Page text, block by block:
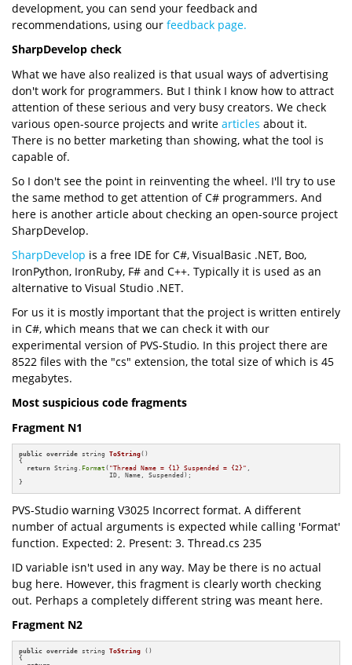
development, you can send your feedback and
recommendations, using our feedback page.
SharpDevelop check
What we have also realized is that usual ways of advertising
don't work for programmers. But I think I know how to attract
attention of these serious and very busy creators. We check
various open-source projects and write articles about it.
There is no better marketing than showing, what the tool is
capable of.
So I don't see the point in reinventing the wheel. I'll try to use
the same method to get attention of C# programmers. And
here is another article about checking an open-source project
SharpDevelop.
SharpDevelop is a free IDE for C#, VisualBasic .NET, Boo,
IronPython, IronRuby, F# and C++. Typically it is used as an
alternative to Visual Studio .NET.
For us it is mostly important that the project is written entirely
in C#, which means that we can check it with our
experimental version of PVS-Studio. In this project there are
8522 files with the "cs" extension, the total size of which is 45
megabytes.
Most suspicious code fragments
Fragment N1
public override string ToString()
{
return String. Format ( "Thread Name = {1} Suspended = {2}" ,
                       ID, Name, Suspended);
}
PVS-Studio warning V3025 Incorrect format. A different
number of actual arguments is expected while calling 'Format'
function. Expected: 2. Present: 3. Thread.cs 235
ID variable isn't used in any way. May be there is no actual
bug here. However, this fragment is clearly worth checking
out. Perhaps a completely different string was meant here.
Fragment N2
public override string ToString ()
{